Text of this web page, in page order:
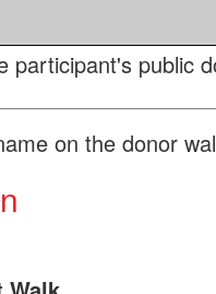
participant's public
on the donor